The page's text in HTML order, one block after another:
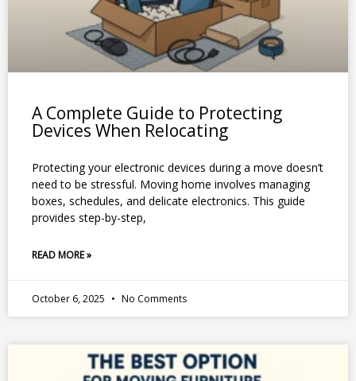
A Complete Guide to Protecting
Devices When Relocating
Protecting your electronic devices during a move doesn’t
need to be stressful. Moving home involves managing
boxes, schedules, and delicate electronics. This guide
provides step-by-step,
READ MORE »
October 6, 2025 No Comments